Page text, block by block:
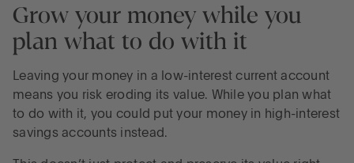
Grow your money while you
plan what to do with it
Leaving your money in a low-interest current account
means you risk eroding its value. While you plan what
to do with it, you could put your money in high-interest
savings accounts instead.